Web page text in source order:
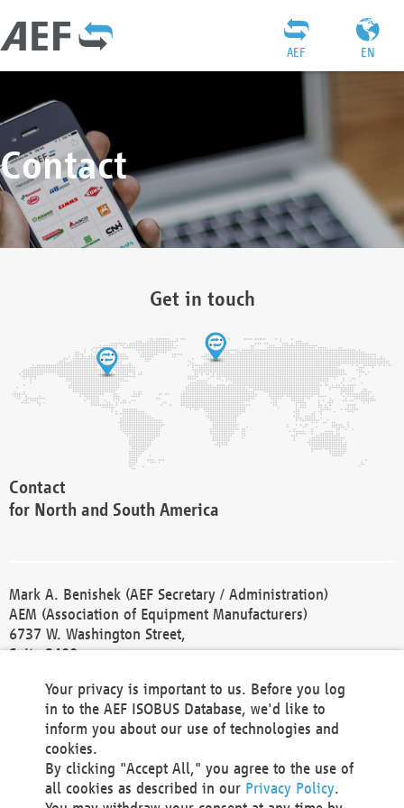
EN
AEF
Contact
Get in touch
Contact
for North and South America
Mark A. Benishek (AEF Secretary / Administration)
AEM (Association of Equipment Manufacturers)
6737 W. Washington Street,
Suite 2400
Phone +1 414 298 4118
Fax +1 414 272 1170
america@aef-online.org
Contact
Your privacy is important to us. Before you log
in to the AEF ISOBUS Database, we'd like to
inform you about our use of technologies and
cookies.
By clicking "Accept All," you agree to the use of
all cookies as described in our Privacy Policy.